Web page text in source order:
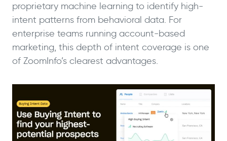
proprietary machine learning to identify high-
intent patterns from behavioral data. For
enterprise teams running account-based
marketing, this depth of intent coverage is one
of ZoomInfo’s clearest advantages.